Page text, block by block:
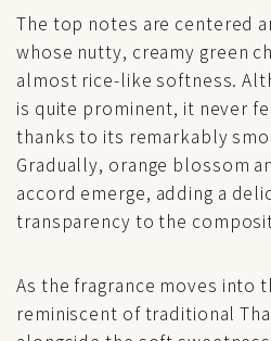
The top notes are centered
whose nutty, creamy green
almost rice-like softness.
is quite prominent, it never
thanks to its remarkably
Gradually, orange blossom
accord emerge, adding a
transparency to the
As the fragrance moves into
reminiscent of traditional